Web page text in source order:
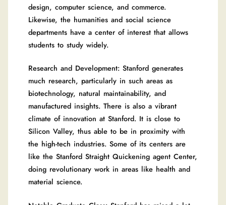
design, computer science, and commerce.
Likewise, the humanities and social science
departments have a center of interest that allows
students to study widely.
Research and Development: Stanford generates
much research, particularly in such areas as
biotechnology, natural maintainability, and
manufactured insights. There is also a vibrant
climate of innovation at Stanford. It is close to
Silicon Valley, thus able to be in proximity with
the high-tech industries. Some of its centers are
like the Stanford Straight Quickening agent Center,
doing revolutionary work in areas like health and
material science.